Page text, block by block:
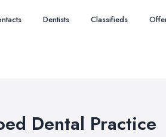
Dentists Classifieds
Dental Practice